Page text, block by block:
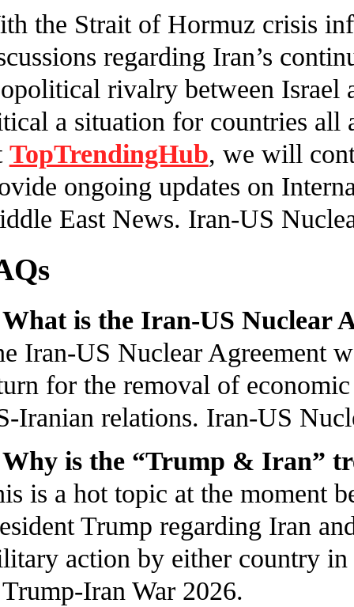
the Strait of Hormuz crisis
regarding Iran’s
rivalry between Israel
a situation for countries all
TopTrendingHub, we will
ongoing updates on
East News. Iran-US
is the Iran-US Nuclear
Iran-US Nuclear Agreement
for the removal of
Iranian relations. Iran-US
is the “Trump & Iran”
is a hot topic at the moment
Trump regarding Iran
action by either country
Iran War 2026.